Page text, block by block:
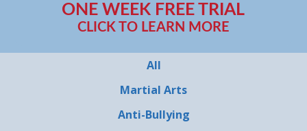
ONE WEEK FREE TRIAL
CLICK TO LEARN MORE
All
Martial Arts
Anti-Bullying